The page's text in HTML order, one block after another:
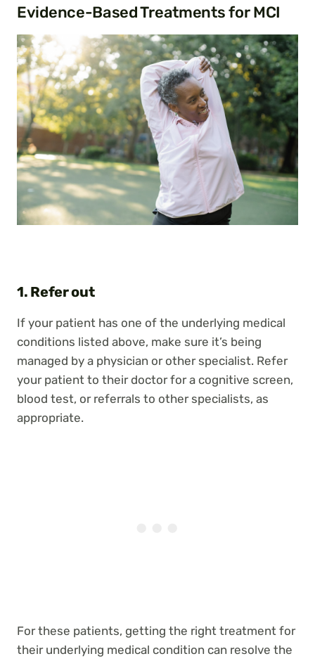
Evidence-Based Treatments for MCI
1. Refer out
If your patient has one of the underlying medical
conditions listed above, make sure it’s being
managed by a physician or other specialist. Refer
your patient to their doctor for a cognitive screen,
blood test, or referrals to other specialists, as
appropriate.
For these patients, getting the right treatment for
their underlying medical condition can resolve the